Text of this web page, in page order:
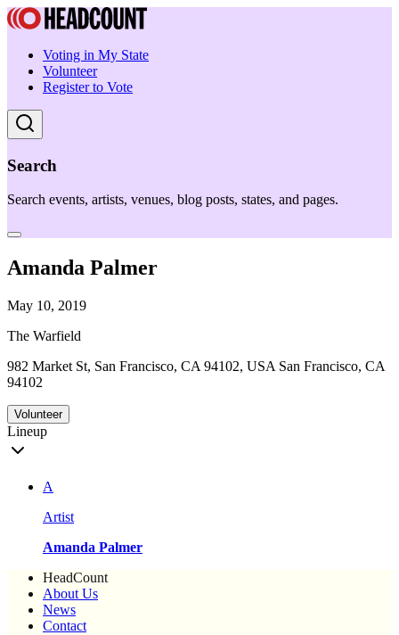
Voting in My State
Volunteer
Register to Vote
Search
Search events, artists, venues, blog posts, states, and pages.
Amanda Palmer
May 10, 2019
The Warfield
982 Market St, San Francisco, CA 94102, USA San Francisco, CA
94102
Volunteer
Lineup
A
Artist
Amanda Palmer
HeadCount
About Us
News
Contact